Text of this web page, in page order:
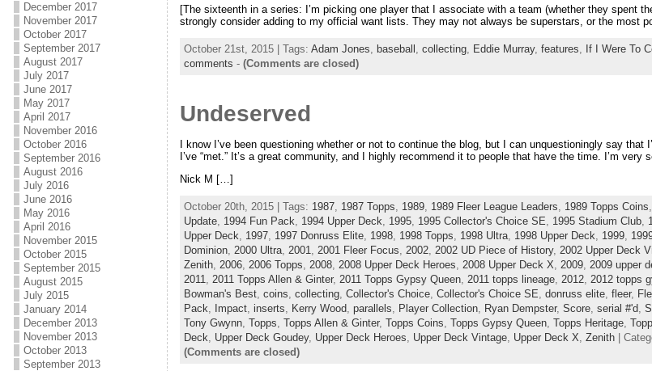
December 2017
November 2017
October 2017
September 2017
August 2017
July 2017
June 2017
May 2017
April 2017
November 2016
October 2016
September 2016
August 2016
July 2016
June 2016
May 2016
April 2016
November 2015
October 2015
September 2015
August 2015
July 2015
January 2014
December 2013
November 2013
October 2013
September 2013
[The sixteenth in a series: I’m picking one player that I associate with a team (whether they spent
strongly consider adding to my official want lists. They may not always be superstars, or the most
October 21st, 2015 | Tags: Adam Jones baseball collecting, Eddie Murray, features If I Were To
comments - (Comments are closed)
Undeserved
I know I’ve been questioning whether or not to continue the blog, but I can unquestioningly say
I’ve “met.” It’s a great community, and I highly recommend it to people that have the time. I’m very
Nick M […]
October 20th, 2015 | Tags: 1987, 1987 Topps 1989, 1989 Fleer League Leaders 1989 Topps Coins
Update, 1994 Fun Pack 1994 Upper Deck 1995, 1995 Collector's Choice SE 1995 Stadium Club,
Upper Deck
1997, 1997 Donruss Elite, 1998, 1998 Topps 1998 Ultra, 1998 Upper Deck 1999,
Dominion, 2000 Ultra, 2001 2001 Fleer Focus 2002, 2002 UD Piece of History, 2002 Upper Deck
Zenith, 2006, 2006 Topps 2008, 2008 Upper Deck Heroes 2008 Upper Deck X 2009, 2009 upper
2011
2011 Topps Allen & Ginter, 2011 Topps Gypsy Queen, 2011 topps lineage, 2012, 2012 topps
Bowman's Best, coins collecting, Collector's Choice, Collector's Choice SE donruss elite, fleer,
Pack
Impact, inserts Kerry Wood parallels Player Collection, Ryan Dempster, Score, serial #'d
Tony Gwynn, Topps Topps Allen & Ginter, Topps Coins Topps Gypsy Queen, Topps Heritage,
Deck
Upper Deck Goudey, Upper Deck Heroes Upper Deck Vintage, Upper Deck X Zenith|
(Comments are closed)